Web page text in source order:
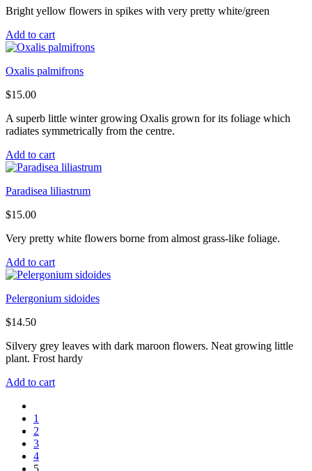
Bright yellow flowers in spikes with very pretty white/green
Add to cart
Oxalis palmifrons
$15.00
A superb little winter growing Oxalis grown for its foliage which
radiates symmetrically from the centre.
Add to cart
Paradisea liliastrum
$15.00
Very pretty white flowers borne from almost grass-like foliage.
Add to cart
Pelergonium sidoides
$14.50
Silvery grey leaves with dark maroon flowers. Neat growing little
plant. Frost hardy
Add to cart
1
2
3
4
5